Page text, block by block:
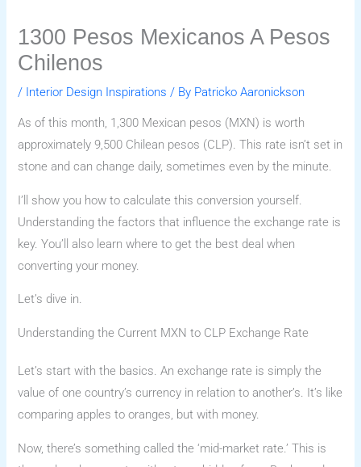
1300 Pesos Mexicanos A Pesos
Chilenos
/ Interior Design Inspirations / By Patricko Aaronickson
As of this month, 1,300 Mexican pesos (MXN) is worth
approximately 9,500 Chilean pesos (CLP). This rate isn’t set in
stone and can change daily, sometimes even by the minute.
I’ll show you how to calculate this conversion yourself.
Understanding the factors that influence the exchange rate is
key. You’ll also learn where to get the best deal when
converting your money.
Let’s dive in.
Understanding the Current MXN to CLP Exchange Rate
Let’s start with the basics. An exchange rate is simply the
value of one country’s currency in relation to another’s. It’s like
comparing apples to oranges, but with money.
Now, there’s something called the ‘mid-market rate.’ This is